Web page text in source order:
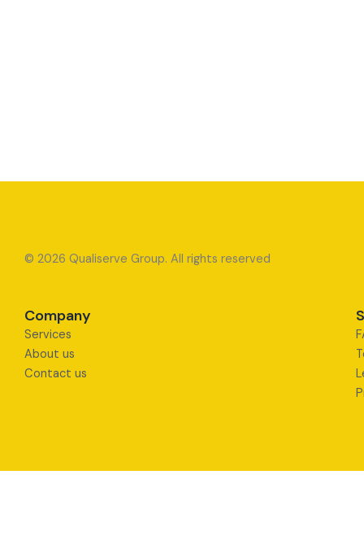
© 2026 Qualiserve Group. All rights reserved
Company
Services
About us
Contact us